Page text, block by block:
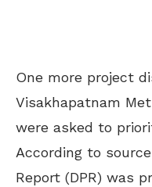
One more project
Visakhapatnam
were asked to
According to
Report (DPR) was